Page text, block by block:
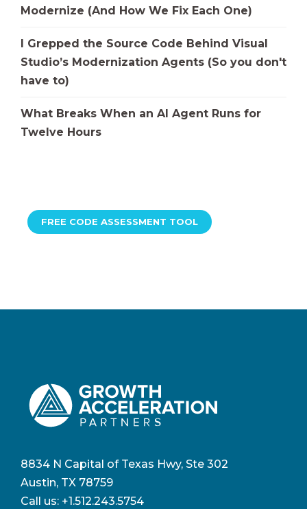
Modernize (And How We Fix Each One)
I Grepped the Source Code Behind Visual
Studio’s Modernization Agents (So you don't
have to)
What Breaks When an AI Agent Runs for
Twelve Hours
FREE CODE ASSESSMENT TOOL
8834 N Capital of Texas Hwy, Ste 302
Austin, TX 78759
Call us: +1.512.243.5754